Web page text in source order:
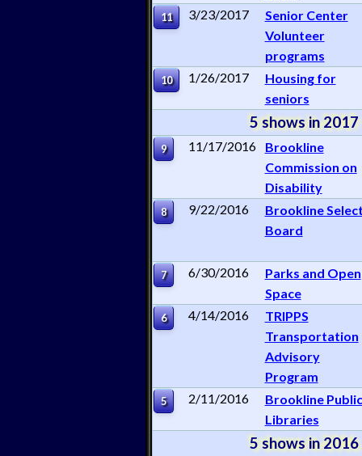
11 3/23/2017
Senior Center
Volunteer
programs
10 1/26/2017
Housing for
seniors
5 shows in 2017
9 11/17/2016
Brookline
Commission on
Disability
8 9/22/2016
Brookline
Board
7 6/30/2016
Parks and Open
Space
6 4/14/2016
TRIPPS
Transportation
Advisory
Program
5 2/11/2016
Brookline Public
Libraries
5 shows in 2016